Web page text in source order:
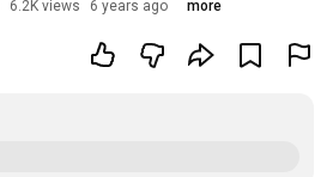
6.2K views 6 years ago more